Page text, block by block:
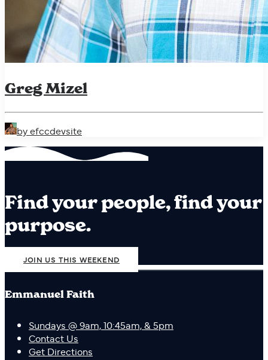
Greg Mizel
by efccdevsite
Find your people, find your
purpose.
JOIN US THIS WEEKEND
Emmanuel Faith
Sundays @ 9am, 10:45am, & 5pm
Contact Us
Get Directions